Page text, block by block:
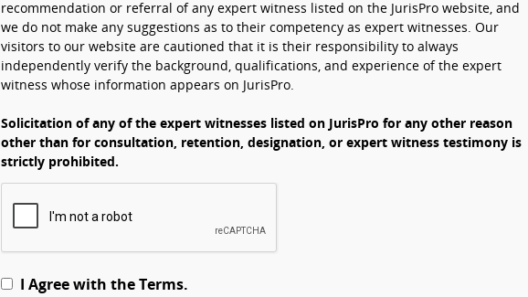
recommendation or referral of any expert witness listed on the JurisPro website, and
we do not make any suggestions as to their competency as expert witnesses. Our
visitors to our website are cautioned that it is their responsibility to always
independently verify the background, qualifications, and experience of the expert
witness whose information appears on JurisPro.
Solicitation of any of the expert witnesses listed on JurisPro for any other reason
other than for consultation, retention, designation, or expert witness testimony is
strictly prohibited.
I Agree with the Terms.